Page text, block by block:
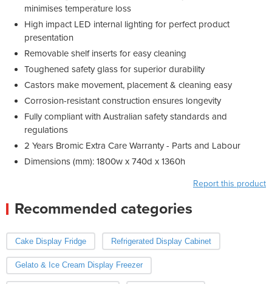
minimises temperature loss
High impact LED internal lighting for perfect product
presentation
Removable shelf inserts for easy cleaning
Toughened safety glass for superior durability
Castors make movement, placement & cleaning easy
Corrosion-resistant construction ensures longevity
Fully compliant with Australian safety standards and
regulations
2 Years Bromic Extra Care Warranty - Parts and Labour
Dimensions (mm): 1800w x 740d x 1360h
Report this product
Recommended categories
Cake Display Fridge Refrigerated Display Cabinet
Gelato & Ice Cream Display Freezer